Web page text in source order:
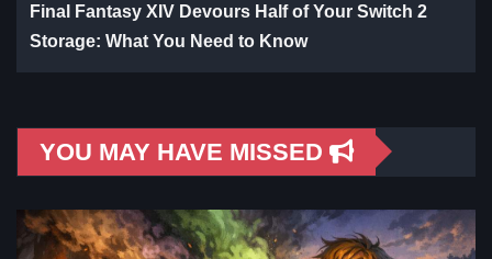
Final Fantasy XIV Devours Half of Your Switch 2
Storage: What You Need to Know
YOU MAY HAVE MISSED